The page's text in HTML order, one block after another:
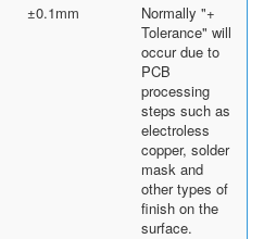
±0.1mm
Normally "+
Tolerance" will
occur due to
PCB
processing
steps such as
electroless
copper, solder
mask and
other types of
finish on the
surface.